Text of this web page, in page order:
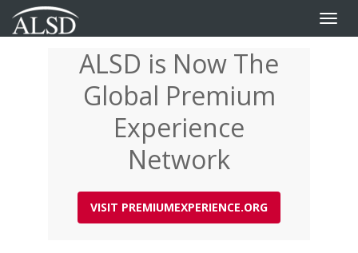
Toggle
ALSD is Now The
Global Premium
Experience
Network
VISIT PREMIUMEXPERIENCE.ORG